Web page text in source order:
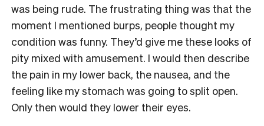
was being rude. The frustrating thing was that the
moment I mentioned burps, people thought my
condition was funny. They’d give me these looks of
pity mixed with amusement. I would then describe
the pain in my lower back, the nausea, and the
feeling like my stomach was going to split open.
Only then would they lower their eyes.